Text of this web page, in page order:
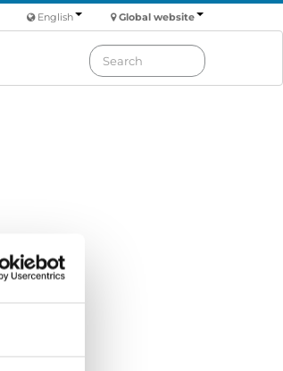
Global website
English